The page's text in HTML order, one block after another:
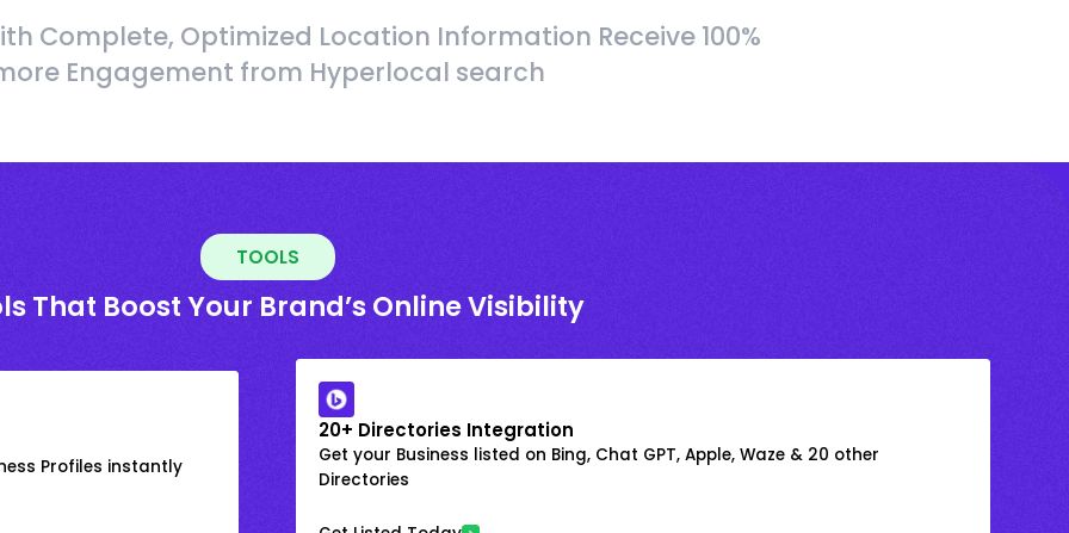
Complete, Optimized Location Information Receive 100%
Engagement from Hyperlocal search
TOOLS
That Boost Your Brand’s Online Visibility
Profiles instantly
20+ Directories Integration
Get your Business listed on Bing, Chat GPT, Apple, Waze & 20 other
Directories